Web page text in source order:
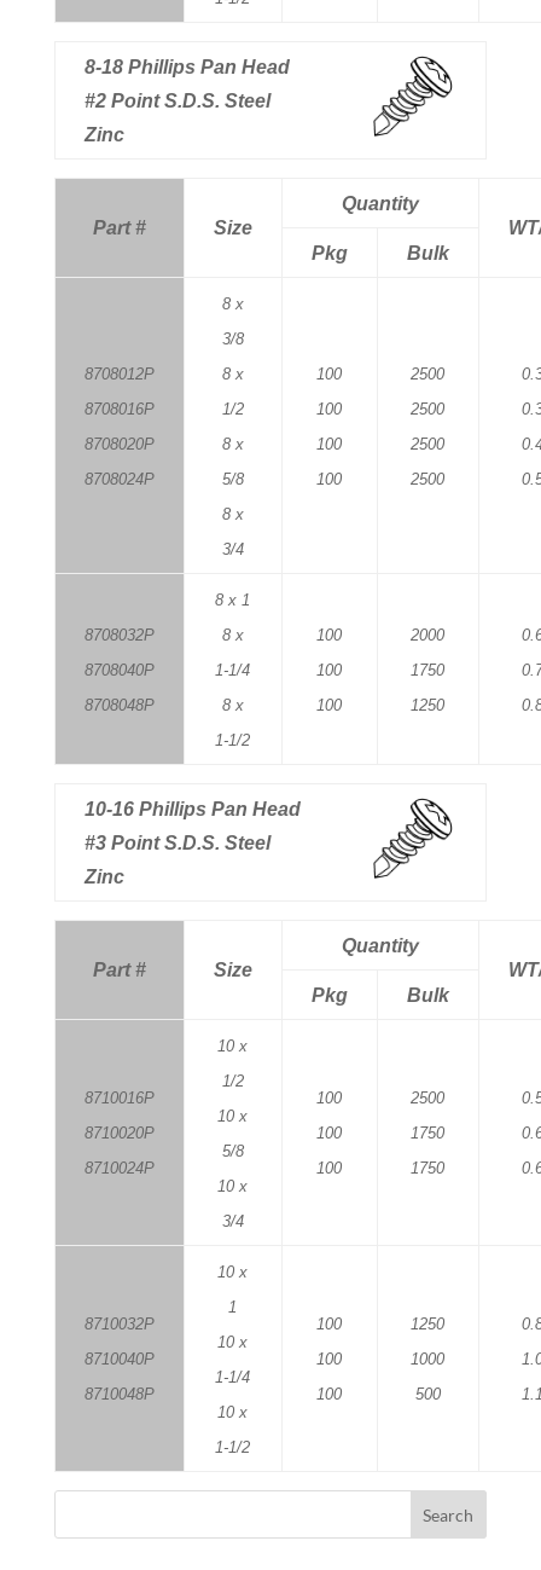
8-18 Phillips Pan Head
#2 Point S.D.S. Steel
Zinc
Part # Size
Quantity
Pkg
Bulk
8708012P
8708016P
8708020P
8708024P
8 x
3/8
8 x
1/2
8 x
5/8
8 x
3/4
100
100
100
100
2500
2500
2500
2500
8708032P
8708040P
8708048P
8 x 1
8 x
1-1/4
8 x
1-1/2
100
100
100
2000
1750
1250
10-16 Phillips Pan Head
#3 Point S.D.S. Steel
Zinc
Part # Size
Quantity
Pkg
Bulk
8710016P
8710020P
8710024P
10 x
1/2
10 x
5/8
10 x
3/4
100
100
100
2500
1750
1750
8710032P
8710040P
8710048P
10 x
1
10 x
1-1/4
10 x
1-1/2
100
100
100
1250
1000
500